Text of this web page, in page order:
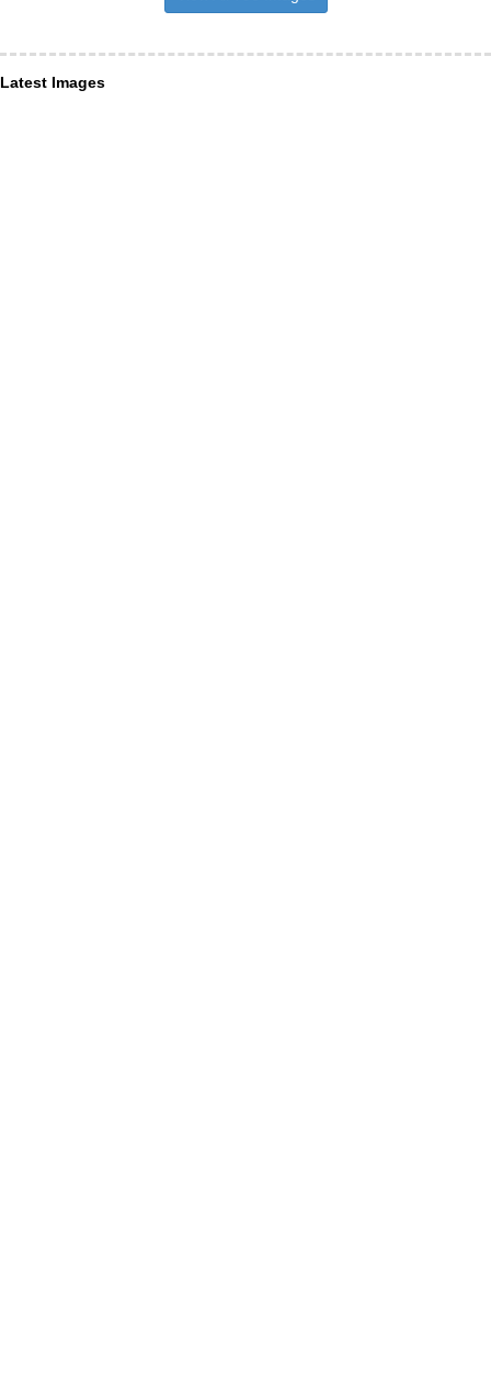
Latest Images